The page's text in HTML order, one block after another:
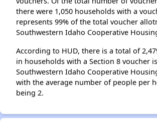
there were 1,050 households with a
represents 99% of the total voucher
Southwestern Idaho Cooperative
According to HUD, there is a total of
in households with a Section 8 voucher
Southwestern Idaho Cooperative
with the average number of people per
being 2.